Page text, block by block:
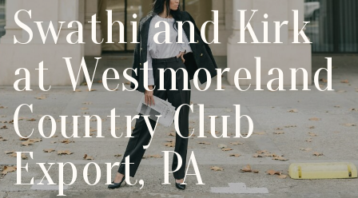
Swathi and Kirk
at Westmoreland
Country Club
Export, PA